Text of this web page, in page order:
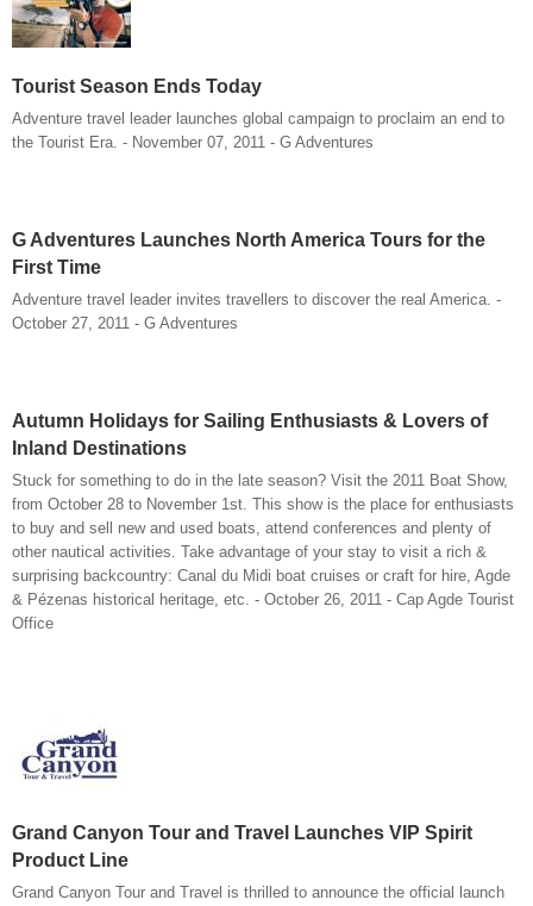
Tourist Season Ends Today
Adventure travel leader launches global campaign to proclaim an end to
the Tourist Era. - November 07, 2011 - G Adventures
G Adventures Launches North America Tours for the
First Time
Adventure travel leader invites travellers to discover the real America. -
October 27, 2011 - G Adventures
Autumn Holidays for Sailing Enthusiasts & Lovers of
Inland Destinations
Stuck for something to do in the late season? Visit the 2011 Boat Show,
from October 28 to November 1st. This show is the place for enthusiasts
to buy and sell new and used boats, attend conferences and plenty of
other nautical activities. Take advantage of your stay to visit a rich &
surprising backcountry: Canal du Midi boat cruises or craft for hire, Agde
& Pézenas historical heritage, etc. - October 26, 2011 - Cap Agde Tourist
Office
Grand Canyon Tour and Travel Launches VIP Spirit
Product Line
Grand Canyon Tour and Travel is thrilled to announce the official launch